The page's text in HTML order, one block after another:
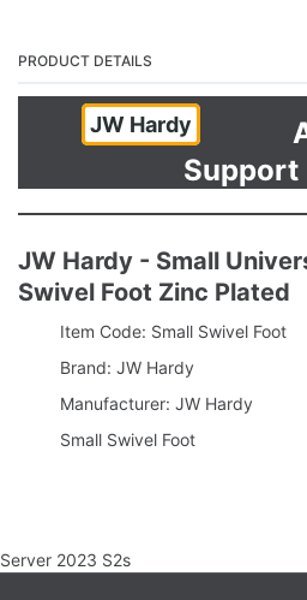
PRODUCT DETAILS
JW Hardy
Support
JW Hardy - Small
Swivel Foot Zinc Plated
Item Code: Small Swivel Foot
Brand: JW Hardy
Manufacturer: JW Hardy
Small Swivel Foot
Server 2023 S2s